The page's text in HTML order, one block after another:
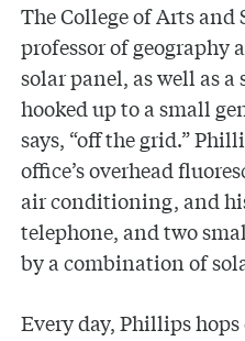
The College of Arts and
professor of geography
solar panel, as well as
hooked up to a small
says, “off the grid.”
office’s overhead
air conditioning, and
telephone, and two
by a combination of
Every day, Phillips